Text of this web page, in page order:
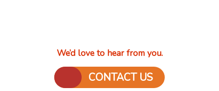
We’d love to hear from you.
CONTACT US